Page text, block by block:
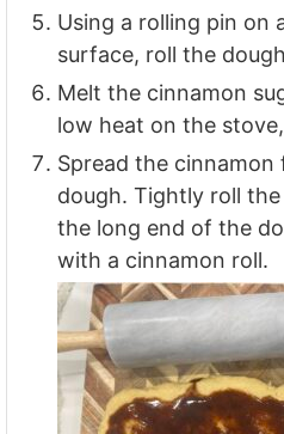
Using a rolling pin on
surface, roll the
Melt the cinnamon
low heat on the
Spread the
dough. Tightly roll
the long end of the
with a cinnamon roll.